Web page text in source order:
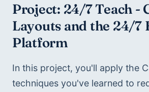
Project: 24/7 Teach -
Layouts and the 24/7
Platform
In this project, you'll apply the
techniques you've learned to